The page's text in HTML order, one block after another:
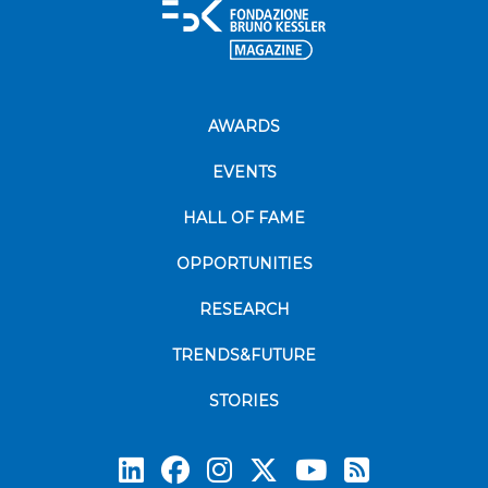
AWARDS
EVENTS
HALL OF FAME
OPPORTUNITIES
RESEARCH
TRENDS&FUTURE
STORIES